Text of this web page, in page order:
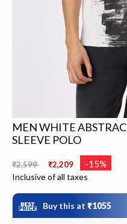
MEN WHITE
SLEEVE POLO
Price reduced from
₹2,599 ₹2,209 -15%
Inclusive of all taxes
Buy this at ₹1055